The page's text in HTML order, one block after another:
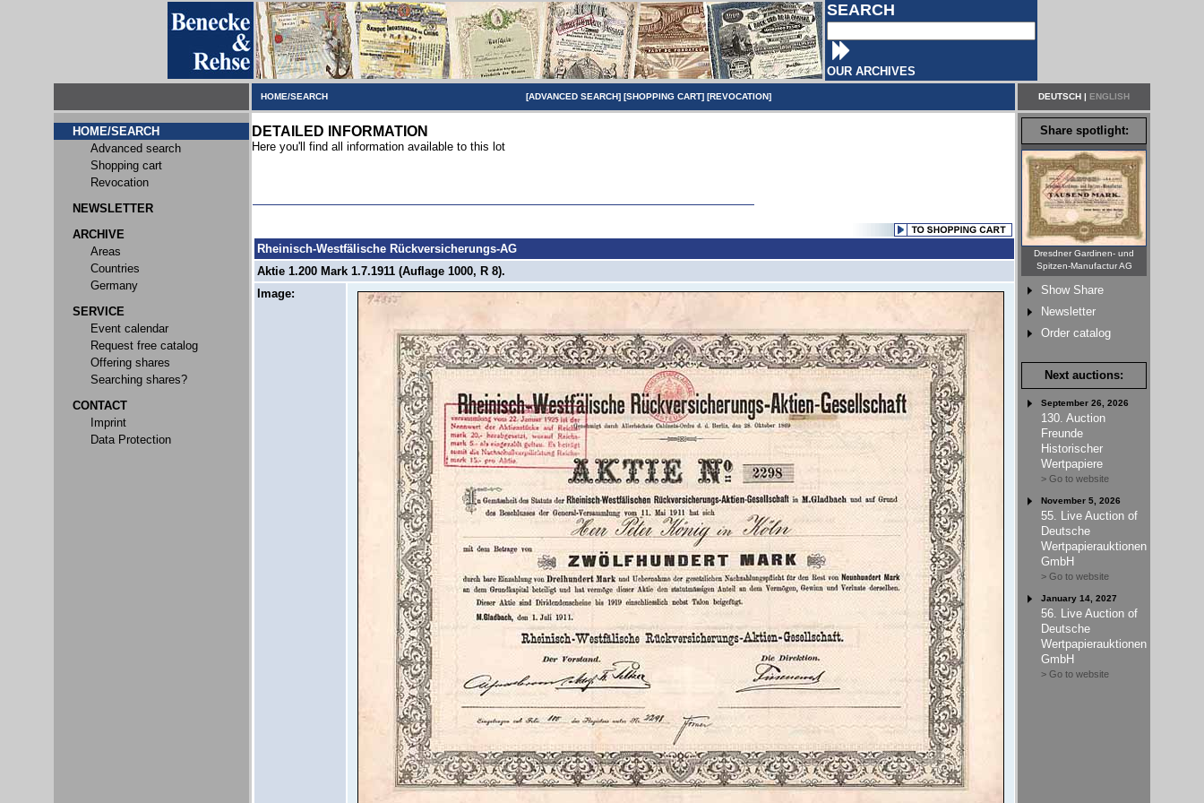
SEARCH
OUR ARCHIVES
HOME/SEARCH [ADVANCED SEARCH] [SHOPPING CART] [REVOCATION] DEUTSCH | ENGLISH
HOME/SEARCH
Advanced search
Shopping cart
Revocation
NEWSLETTER
ARCHIVE
Areas
Countries
Germany
SERVICE
Event calendar
Request free catalog
Offering shares
Searching shares?
CONTACT
Imprint
Data Protection
DETAILED INFORMATION
Here you'll find all information available to this lot
Rheinisch-Westfälische Rückversicherungs-AG
Aktie 1.200 Mark 1.7.1911 (Auflage 1000, R 8).
Image:
Share spotlight:
Dresdner Gardinen- und
Spitzen-Manufactur AG
Show Share
Newsletter
Order catalog
Next auctions:
September 26, 2026
130. Auction
Freunde
Historischer
Wertpapiere
> Go to website
November 5, 2026
55. Live Auction of
Deutsche
Wertpapierauktionen
GmbH
> Go to website
January 14, 2027
56. Live Auction of
Deutsche
Wertpapierauktionen
GmbH
> Go to website